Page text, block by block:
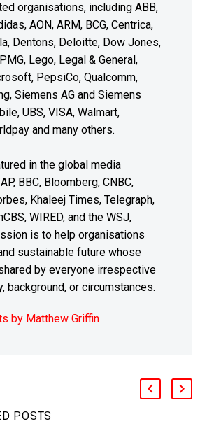
organisations, including ABB,
AON, ARM, BCG, Centrica,
Dentons, Deloitte, Dow Jones,
Lego, Legal & General,
PepsiCo, Qualcomm,
Siemens AG and Siemens
UBS, VISA, Walmart,
and many others.
in the global media
BBC, Bloomberg, CNBC,
Khaleej Times, Telegraph,
WIRED, and the WSJ,
is to help organisations
sustainable future whose
by everyone irrespective
background, or circumstances.
by Matthew Griffin
POSTS